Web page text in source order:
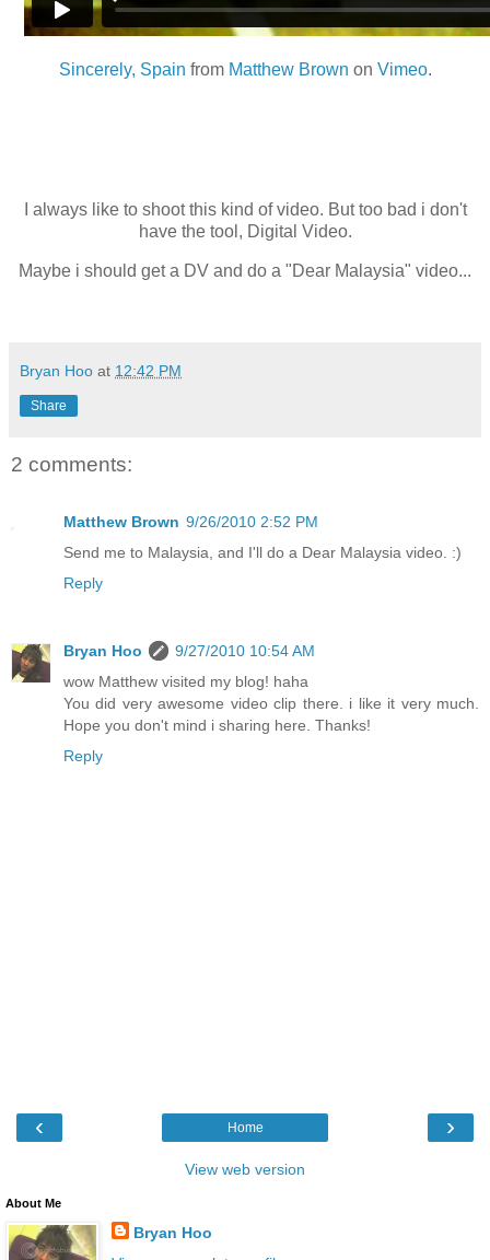
Sincerely, Spain from Matthew Brown on Vimeo.
I always like to shoot this kind of video. But too bad i don't
have the tool, Digital Video.
Maybe i should get a DV and do a "Dear Malaysia" video...
Bryan Hoo at 12:42 PM
Share
2 comments:
Matthew Brown 9/26/2010 2:52 PM
Send me to Malaysia, and I'll do a Dear Malaysia video. :)
Reply
Bryan Hoo
9/27/2010 10:54 AM
wow Matthew visited my blog! haha
You did very awesome video clip there. i like it very much.
Hope you don't mind i sharing here. Thanks!
Reply
‹ ›
Home
View web version
About Me
Bryan Hoo